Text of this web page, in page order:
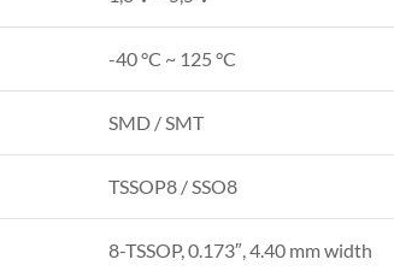
-40 °C ~ 125 °C
SMD / SMT
TSSOP8 / SSO8
8-TSSOP, 0.173″, 4.40 mm width